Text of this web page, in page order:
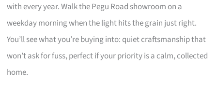
with every year. Walk the Pegu Road showroom on a
weekday morning when the light hits the grain just right.
You’ll see what you’re buying into: quiet craftsmanship that
won’t ask for fuss, perfect if your priority is a calm, collected
home.